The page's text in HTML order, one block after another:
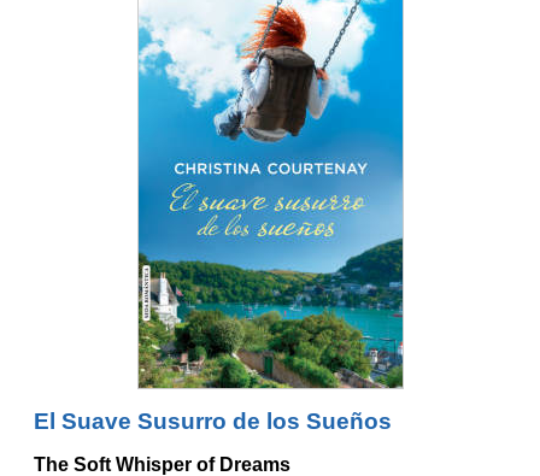
El Suave Susurro de los Sueños
The Soft Whisper of Dreams